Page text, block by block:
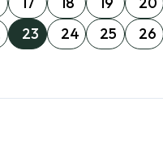
23 24 25 26